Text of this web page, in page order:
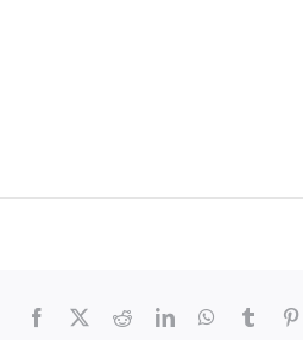
Facebook RedditLinkedInWhatsApp
Tumblr